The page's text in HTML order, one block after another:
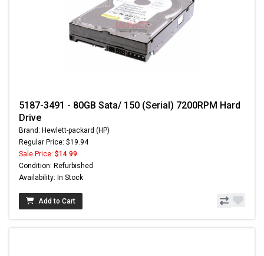
5187-3491 - 80GB Sata/ 150 (Serial) 7200RPM Hard
Drive
Brand: Hewlett-packard (HP)
Regular Price: $19.94
Sale Price: $14.99
Condition: Refurbished
Availability: In Stock
Add to Cart